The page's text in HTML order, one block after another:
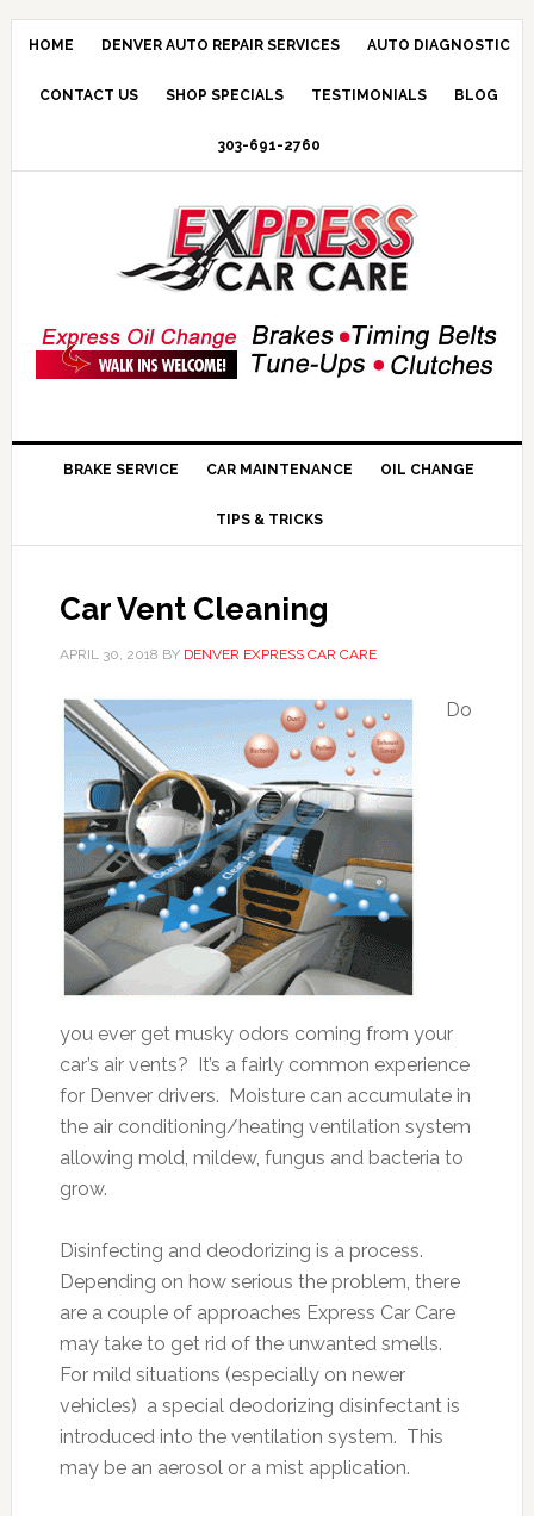
HOME DENVER AUTO REPAIR SERVICES AUTO DIAGNOSTIC
CONTACT US SHOP SPECIALS TESTIMONIALS BLOG
303-691-2760
BRAKE SERVICE CAR MAINTENANCE OIL CHANGE
TIPS & TRICKS
Car Vent Cleaning
APRIL 30, 2018 BY DENVER EXPRESS CAR CARE
Do
you ever get musky odors coming from your
car’s air vents? It’s a fairly common experience
for Denver drivers. Moisture can accumulate in
the air conditioning/heating ventilation system
allowing mold, mildew, fungus and bacteria to
grow.
Disinfecting and deodorizing is a process.
Depending on how serious the problem, there
are a couple of approaches Express Car Care
may take to get rid of the unwanted smells.
For mild situations (especially on newer
vehicles) a special deodorizing disinfectant is
introduced into the ventilation system. This
may be an aerosol or a mist application.